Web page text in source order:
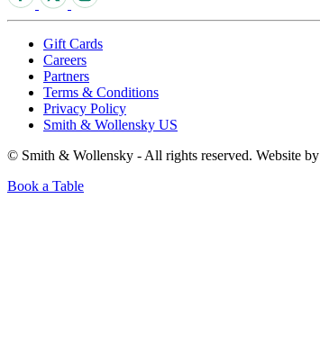
Gift Cards
Careers
Partners
Terms & Conditions
Privacy Policy
Smith & Wollensky US
© Smith & Wollensky - All rights reserved. Website by
Book a Table